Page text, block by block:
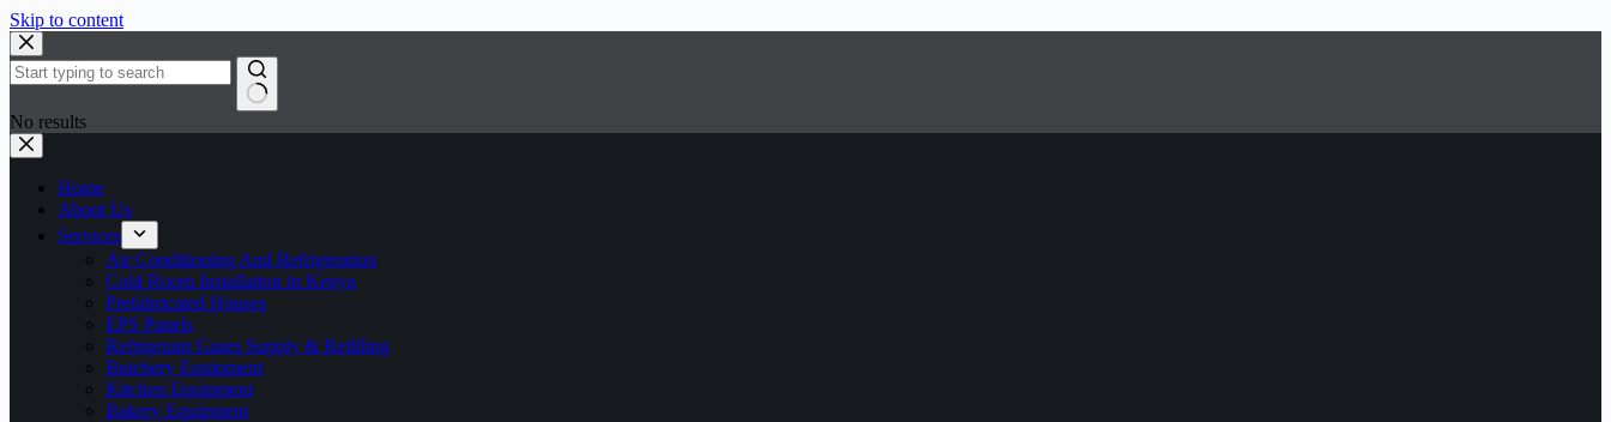
Skip to content
No results
Home
About Us
Services
Air Conditioning And Refrigeration
Cold Room Installation in Kenya
Prefabricated Houses
EPS Panels
Refrigerant Gases Supply & Refilling
Butchery Equipment
Kitchen Equipment
Bakery Equipment